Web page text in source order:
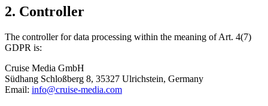
2. Controller
The controller for data processing within the meaning of Art. 4(7)
GDPR is:
Cruise Media GmbH
Südhang Schloßberg 8, 35327 Ulrichstein, Germany
Email: info@cruise-media.com